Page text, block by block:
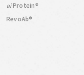
aiProtein®
RevoAb®